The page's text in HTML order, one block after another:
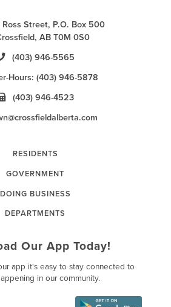
Ross Street, P.O. Box 500
AB T0M 0S0
(403) 946-5565
Hours: (403) 946-5878
(403) 946-4523
RESIDENTS
GOVERNMENT
DOING BUSINESS
DEPARTMENTS
Our App Today!
app it's easy to stay connected to
in our community.